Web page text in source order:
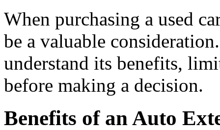
When purchasing a used
be a valuable
understand its benefits,
before making a decision.
Benefits of an Auto